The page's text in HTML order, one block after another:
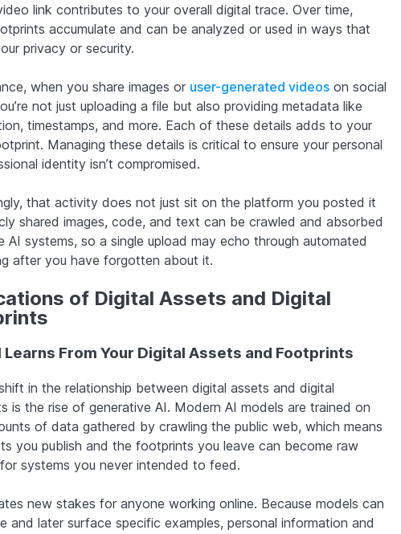
link contributes to your overall digital trace. Over time,
accumulate and can be analyzed or used in ways that
privacy or security.
when you share images or user-generated videoson social
not just uploading a file but also providing metadata like
timestamps, and more. Each of these details adds to your
Managing these details is critical to ensure your personal
identity isn’t compromised.
that activity does not just sit on the platform you posted it
shared images, code, and text can be crawled and absorbed
AI systems, so a single upload may echo through automated
after you have forgotten about it.
of Digital Assets and Digital
Learns From Your Digital Assets and Footprints
in the relationship between digital assets and digital
is the rise of generative AI. Modern AI models are trained on
of data gathered by crawling the public web, which means
you publish and the footprints you leave can become raw
systems you never intended to feed.
new stakes for anyone working online. Because models can
and later surface specific examples, personal information and